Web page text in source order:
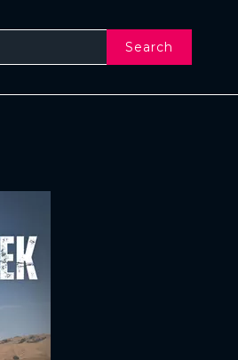
Search